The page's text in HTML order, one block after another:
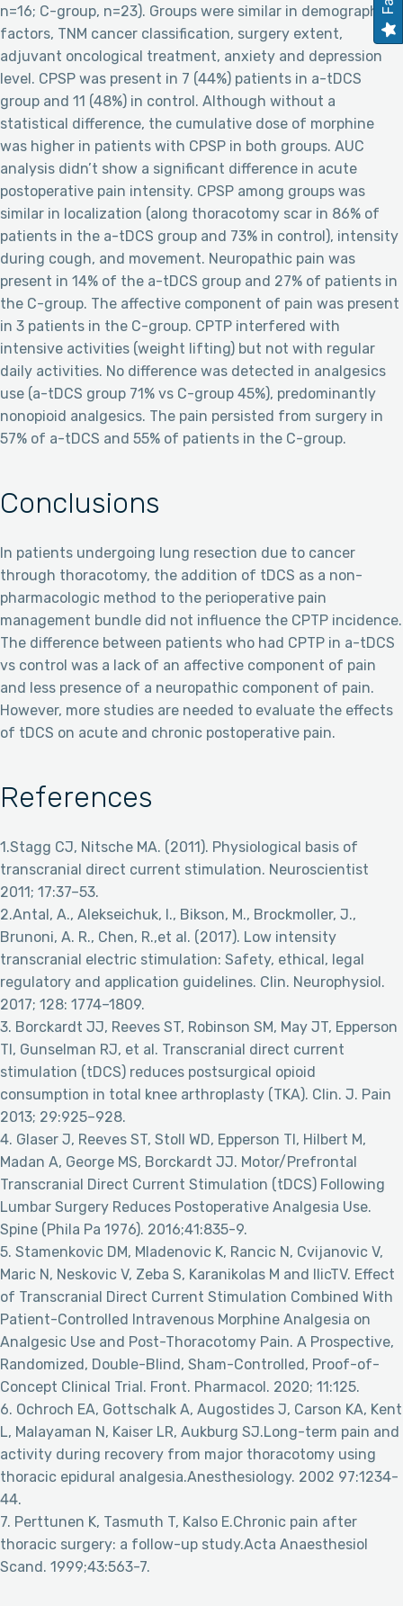
n=16; C-group, n=23). Groups were similar in demographic
factors, TNM cancer classification, surgery extent,
adjuvant oncological treatment, anxiety and depression
level. CPSP was present in 7 (44%) patients in a-tDCS
group and 11 (48%) in control. Although without a
statistical difference, the cumulative dose of morphine
was higher in patients with CPSP in both groups. AUC
analysis didn’t show a significant difference in acute
postoperative pain intensity. CPSP among groups was
similar in localization (along thoracotomy scar in 86% of
patients in the a-tDCS group and 73% in control), intensity
during cough, and movement. Neuropathic pain was
present in 14% of the a-tDCS group and 27% of patients in
the C-group. The affective component of pain was present
in 3 patients in the C-group. CPTP interfered with
intensive activities (weight lifting) but not with regular
daily activities. No difference was detected in analgesics
use (a-tDCS group 71% vs C-group 45%), predominantly
nonopioid analgesics. The pain persisted from surgery in
57% of a-tDCS and 55% of patients in the C-group.
Conclusions
In patients undergoing lung resection due to cancer
through thoracotomy, the addition of tDCS as a non-
pharmacologic method to the perioperative pain
management bundle did not influence the CPTP incidence.
The difference between patients who had CPTP in a-tDCS
vs control was a lack of an affective component of pain
and less presence of a neuropathic component of pain.
However, more studies are needed to evaluate the effects
of tDCS on acute and chronic postoperative pain.
References
1.Stagg CJ, Nitsche MA. (2011). Physiological basis of
transcranial direct current stimulation. Neuroscientist
2011; 17:37–53.
2.Antal, A., Alekseichuk, I., Bikson, M., Brockmoller, J.,
Brunoni, A. R., Chen, R.,et al. (2017). Low intensity
transcranial electric stimulation: Safety, ethical, legal
regulatory and application guidelines. Clin. Neurophysiol.
2017; 128: 1774–1809.
3. Borckardt JJ, Reeves ST, Robinson SM, May JT, Epperson
TI, Gunselman RJ, et al. Transcranial direct current
stimulation (tDCS) reduces postsurgical opioid
consumption in total knee arthroplasty (TKA). Clin. J. Pain
2013; 29:925–928.
4. Glaser J, Reeves ST, Stoll WD, Epperson TI, Hilbert M,
Madan A, George MS, Borckardt JJ. Motor/Prefrontal
Transcranial Direct Current Stimulation (tDCS) Following
Lumbar Surgery Reduces Postoperative Analgesia Use.
Spine (Phila Pa 1976). 2016;41:835-9.
5. Stamenkovic DM, Mladenovic K, Rancic N, Cvijanovic V,
Maric N, Neskovic V, Zeba S, Karanikolas M and IlicTV. Effect
of Transcranial Direct Current Stimulation Combined With
Patient-Controlled Intravenous Morphine Analgesia on
Analgesic Use and Post-Thoracotomy Pain. A Prospective,
Randomized, Double-Blind, Sham-Controlled, Proof-of-
Concept Clinical Trial. Front. Pharmacol. 2020; 11:125.
6. Ochroch EA, Gottschalk A, Augostides J, Carson KA, Kent
L, Malayaman N, Kaiser LR, Aukburg SJ.Long-term pain and
activity during recovery from major thoracotomy using
thoracic epidural analgesia.Anesthesiology. 2002 97:1234-
44.
7. Perttunen K, Tasmuth T, Kalso E.Chronic pain after
thoracic surgery: a follow-up study.Acta Anaesthesiol
Scand. 1999;43:563-7.